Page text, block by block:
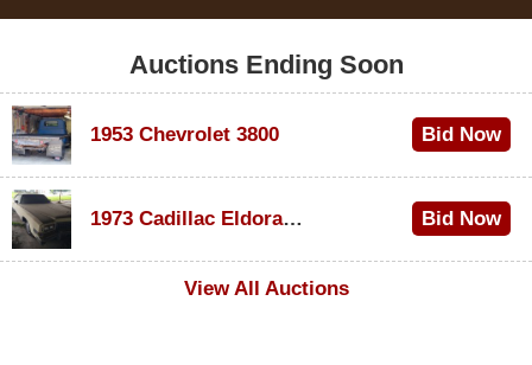
Auctions Ending Soon
1953 Chevrolet 3800 Bid Now
1973 Cadillac Eldorado Convertible
Bid Now
View All Auctions